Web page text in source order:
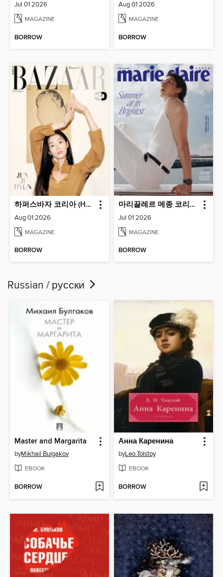
Jul 01 2026
MAGAZINE
BORROW
Aug 01 2026
MAGAZINE
BORROW
하퍼스바자 코리아 (Harper's BAZAAR Korea)
Aug 01 2026
MAGAZINE
BORROW
마리끌레르 메종 코리아 (Marie Claire Korea)
Jul 01 2026
MAGAZINE
BORROW
Russian / русски
Master and Margarita
byMikhail Bulgakov
EBOOK
BORROW
Анна Каренина
byLeo Tolstoy
EBOOK
BORROW